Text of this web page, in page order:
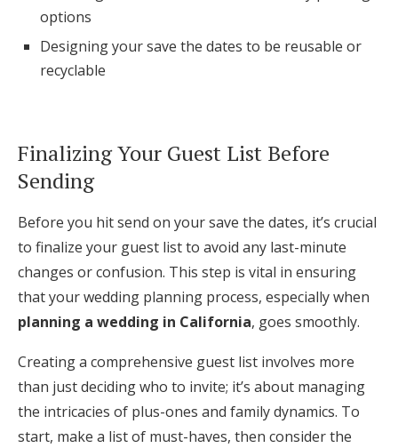
options
Designing your save the dates to be reusable or
recyclable
Finalizing Your Guest List Before
Sending
Before you hit send on your save the dates, it’s crucial
to finalize your guest list to avoid any last-minute
changes or confusion. This step is vital in ensuring
that your wedding planning process, especially when
planning a wedding in California, goes smoothly.
Creating a comprehensive guest list involves more
than just deciding who to invite; it’s about managing
the intricacies of plus-ones and family dynamics. To
start, make a list of must-haves, then consider the